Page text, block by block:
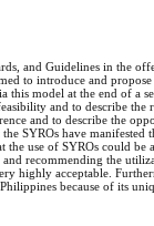
and Guidelines in the
to introduce and
this model at the end of a
and to describe the
and to describe the
SYROs have
the use of SYROs could
recommending the
highly acceptable.
because of its